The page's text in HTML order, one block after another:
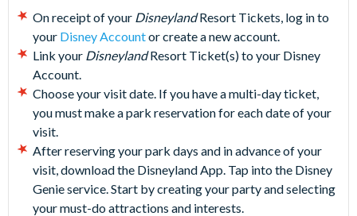
On receipt of your DisneylandResort Tickets, log in to
your Disney Accountor create a new account.
Link your DisneylandResort Ticket(s) to your Disney
Account.
Choose your visit date. If you have a multi-day ticket,
you must make a park reservation for each date of your
visit.
After reserving your park days and in advance of your
visit, download the Disneyland App. Tap into the Disney
Genie service. Start by creating your party and selecting
your must-do attractions and interests.